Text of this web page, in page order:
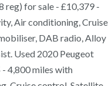
reg) for sale - £10,379 -
Air conditioning, Cruise
DAB radio, Alloy
Used 2020 Peugeot
- 4,800 miles with